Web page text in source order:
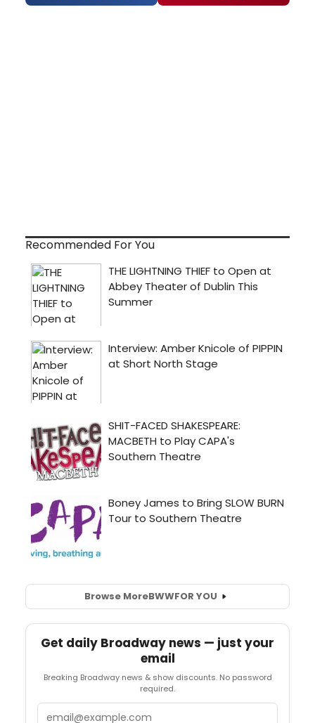
Recommended For You
Browse MoreBWWFOR YOU
Get daily Broadway news — just your
email
Breaking Broadway news & show discounts. No password
required.